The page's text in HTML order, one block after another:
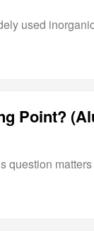
used
Point?